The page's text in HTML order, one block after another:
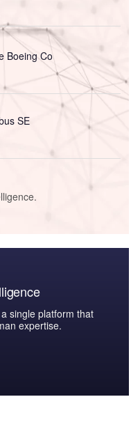
Boeing Co
SE
single platform that
expertise.